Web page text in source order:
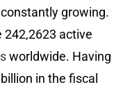
growing.
242,2623 active
worldwide. Having
in the fiscal